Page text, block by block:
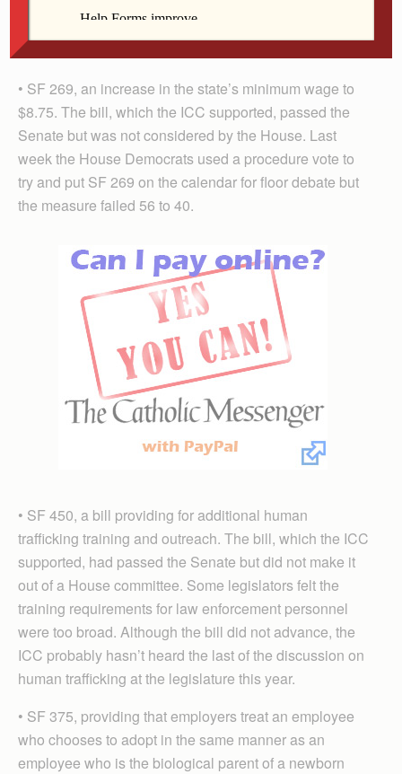
related bills.
• SF 269, an increase in the state’s minimum wage to
$8.75. The bill, which the ICC supported, passed the
Senate but was not considered by the House. Last
week the House Democrats used a procedure vote to
try and put SF 269 on the calendar for floor debate but
the measure failed 56 to 40.
• SF 450, a bill providing for additional human
trafficking training and outreach. The bill, which the ICC
supported, had passed the Senate but did not make it
out of a House committee. Some legislators felt the
training requirements for law enforcement personnel
were too broad. Although the bill did not advance, the
ICC probably hasn’t heard the last of the discussion on
human trafficking at the legislature this year.
• SF 375, providing that employers treat an employee
who chooses to adopt in the same manner as an
employee who is the biological parent of a newborn